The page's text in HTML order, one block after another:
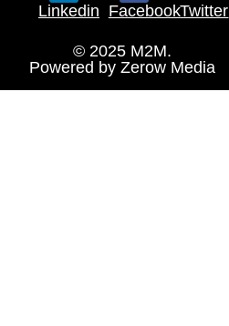
Linkedin FacebookTwitter
© 2025 M2M.
Powered by Zerow Media